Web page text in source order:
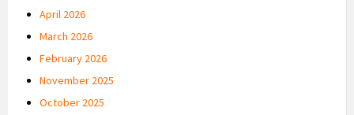
April 2026
March 2026
February 2026
November 2025
October 2025